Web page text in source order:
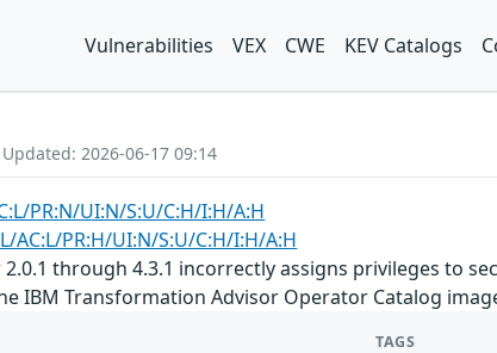
Vulnerabilities VEX CWE KEV Catalogs
2026-06-17 09:14
PR:N/UI:N/S:U/C:H/I:H/A:H
AC:L/PR:H/UI:N/S:U/C:H/I:H/A:H
through 4.3.1 incorrectly assigns privileges to
IBM Transformation Advisor Operator Catalog
TAGS